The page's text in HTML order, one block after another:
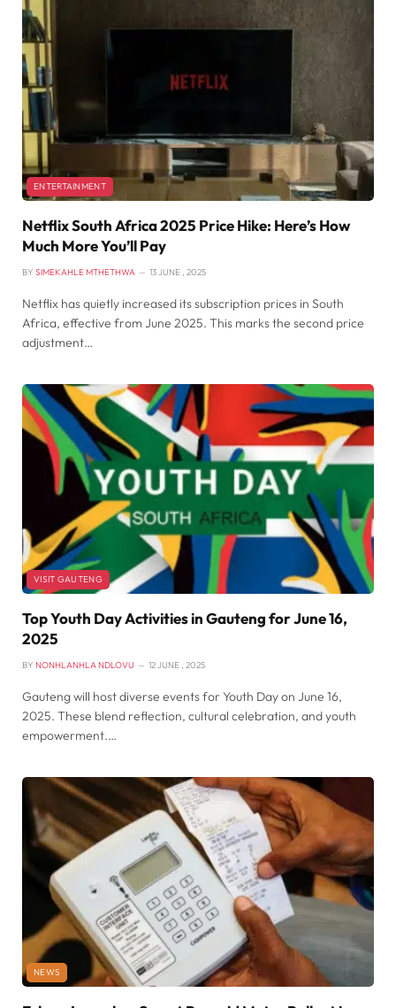
ENTERTAINMENT
Netflix South Africa 2025 Price Hike: Here’s How
Much More You’ll Pay
BY SIMEKAHLE MTHETHWA 13 JUNE , 2025
Netflix has quietly increased its subscription prices in South
Africa, effective from June 2025. This marks the second price
adjustment…
VISIT GAUTENG
Top Youth Day Activities in Gauteng for June 16,
2025
BY NONHLANHLA NDLOVU 12 JUNE , 2025
Gauteng will host diverse events for Youth Day on June 16,
2025. These blend reflection, cultural celebration, and youth
empowerment.…
NEWS